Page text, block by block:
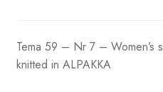
Tema 59 – Nr 7 – Women’s
knitted in ALPAKKA